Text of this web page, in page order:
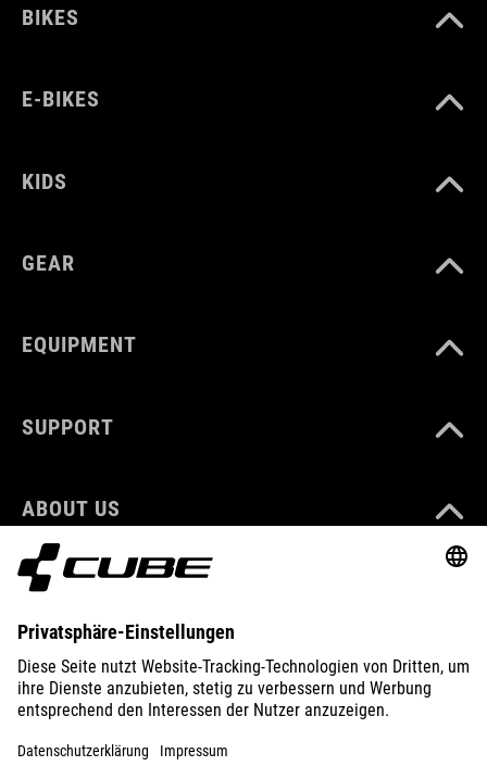
BIKES
E-BIKES
KIDS
GEAR
EQUIPMENT
SUPPORT
ABOUT US
EXPLORE